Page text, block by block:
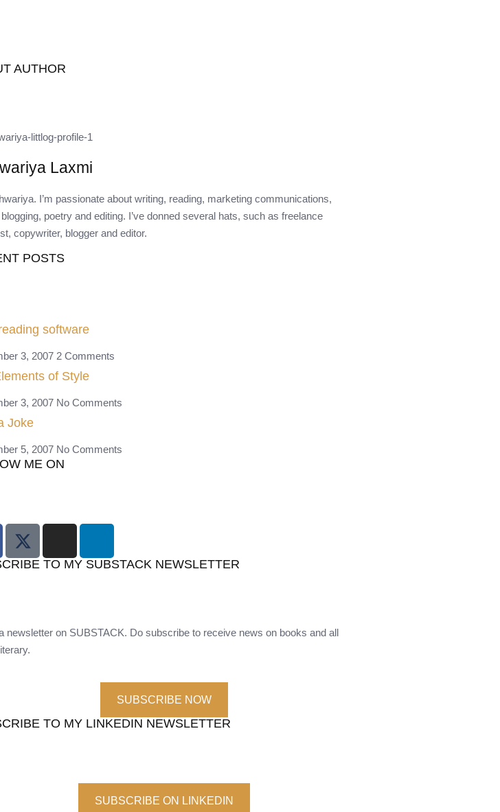
AUTHOR
Laxmi
I’m passionate about writing, reading, marketing communications,
poetry and editing. I’ve donned several hats, such as freelance
copywriter, blogger and editor.
POSTS
software
3, 2007 2 Comments
of Style
3, 2007 No Comments
Joke
5, 2007 No Comments
ME ON
TO MY SUBSTACK NEWSLETTER
newsletter on SUBSTACK. Do subscribe to receive news on books and all
SUBSCRIBE NOW
TO MY LINKEDIN NEWSLETTER
SUBSCRIBE ON LINKEDIN